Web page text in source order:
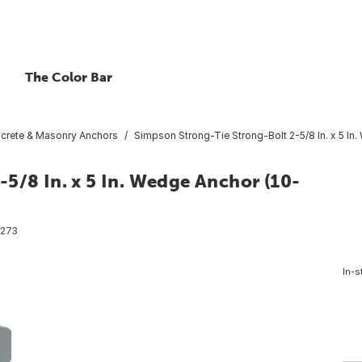
The Color Bar
& Masonry Anchors Simpson Strong-Tie Strong-Bolt 2-5/8 In. x 5 In.
8 In. x 5 In. Wedge Anchor (10-
In-